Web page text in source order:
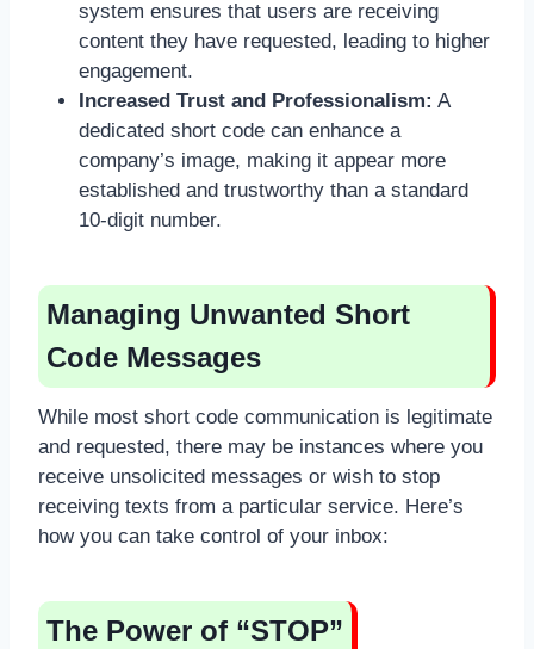
system ensures that users are receiving
content they have requested, leading to higher
engagement.
Increased Trust and Professionalism: A
dedicated short code can enhance a
company’s image, making it appear more
established and trustworthy than a standard
10-digit number.
Managing Unwanted Short
Code Messages
While most short code communication is legitimate
and requested, there may be instances where you
receive unsolicited messages or wish to stop
receiving texts from a particular service. Here’s
how you can take control of your inbox:
The Power of “STOP”